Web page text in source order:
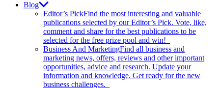
Blog
Editor’s PickFind the most interesting and valuable
publications selected by our Editor’s Pick. Vote, like,
comment and share for the best publications to be
selected for the free prize pool and win!
Business And MarketingFind all business and
marketing news, offers, reviews and other important
opportunities, advice and research. Update your
information and knowledge. Get ready for the new
business challenges.